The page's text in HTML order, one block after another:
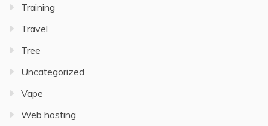
Training
Travel
Tree
Uncategorized
Vape
Web hosting